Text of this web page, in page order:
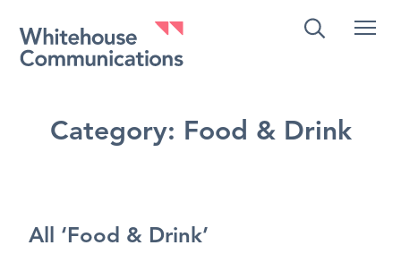
Whitehouse Communications
Category: Food & Drink
All ‘Food & Drink’